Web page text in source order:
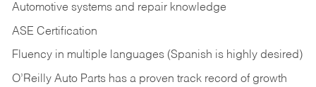
Automotive systems and repair knowledge
ASE Certification
Fluency in multiple languages (Spanish is highly desired)
O’Reilly Auto Parts has a proven track record of growth